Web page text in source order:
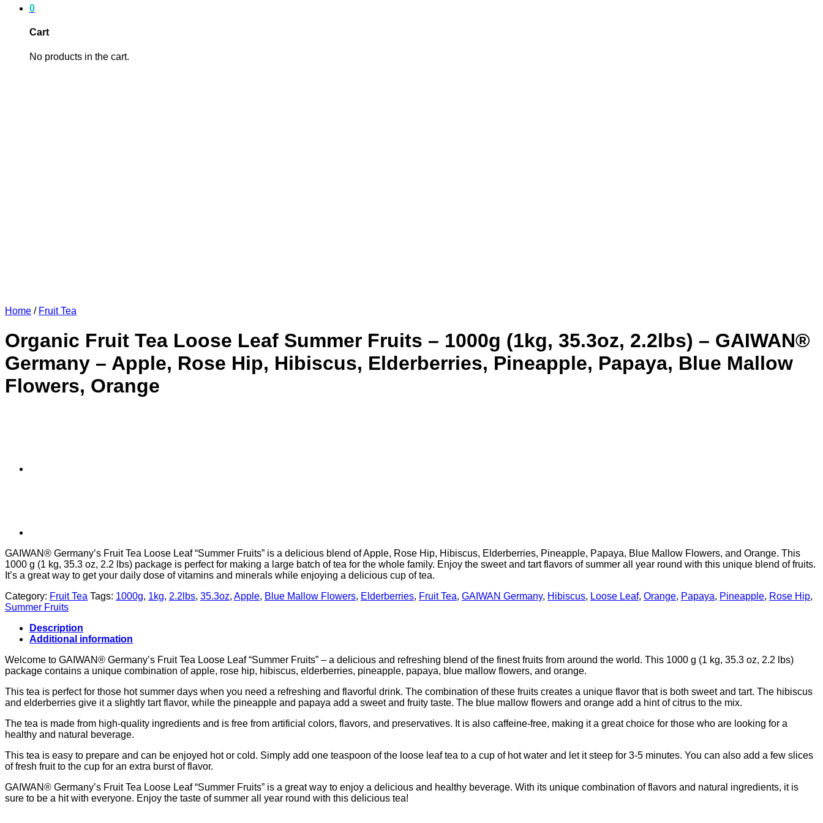
0
Cart
No products in the cart.
Home / Fruit Tea
Organic Fruit Tea Loose Leaf Summer Fruits – 1000g (1kg, 35.3oz, 2.2lbs) – GAIWAN®
Germany – Apple, Rose Hip, Hibiscus, Elderberries, Pineapple, Papaya, Blue Mallow
Flowers, Orange
GAIWAN® Germany’s Fruit Tea Loose Leaf “Summer Fruits” is a delicious blend of Apple, Rose Hip, Hibiscus, Elderberries, Pineapple, Papaya, Blue Mallow Flowers, and Orange. This
1000 g (1 kg, 35.3 oz, 2.2 lbs) package is perfect for making a large batch of tea for the whole family. Enjoy the sweet and tart flavors of summer all year round with this unique blend of fruits.
It’s a great way to get your daily dose of vitamins and minerals while enjoying a delicious cup of tea.
Category: Fruit Tea Tags: 1000g, 1kg, 2.2lbs, 35.3oz, Apple, Blue Mallow Flowers, Elderberries, Fruit Tea, GAIWAN Germany, Hibiscus, Loose Leaf, Orange, Papaya, Pineapple, Rose Hip,
Summer Fruits
Description
Additional information
Welcome to GAIWAN® Germany’s Fruit Tea Loose Leaf “Summer Fruits” – a delicious and refreshing blend of the finest fruits from around the world. This 1000 g (1 kg, 35.3 oz, 2.2 lbs)
package contains a unique combination of apple, rose hip, hibiscus, elderberries, pineapple, papaya, blue mallow flowers, and orange.
This tea is perfect for those hot summer days when you need a refreshing and flavorful drink. The combination of these fruits creates a unique flavor that is both sweet and tart. The hibiscus
and elderberries give it a slightly tart flavor, while the pineapple and papaya add a sweet and fruity taste. The blue mallow flowers and orange add a hint of citrus to the mix.
The tea is made from high-quality ingredients and is free from artificial colors, flavors, and preservatives. It is also caffeine-free, making it a great choice for those who are looking for a
healthy and natural beverage.
This tea is easy to prepare and can be enjoyed hot or cold. Simply add one teaspoon of the loose leaf tea to a cup of hot water and let it steep for 3-5 minutes. You can also add a few slices
of fresh fruit to the cup for an extra burst of flavor.
GAIWAN® Germany’s Fruit Tea Loose Leaf “Summer Fruits” is a great way to enjoy a delicious and healthy beverage. With its unique combination of flavors and natural ingredients, it is
sure to be a hit with everyone. Enjoy the taste of summer all year round with this delicious tea!